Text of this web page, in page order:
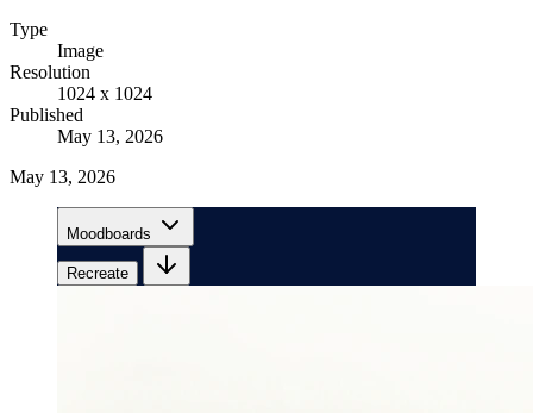
Type
Image
Resolution
1024 x 1024
Published
May 13, 2026
May 13, 2026
Moodboards
Recreate